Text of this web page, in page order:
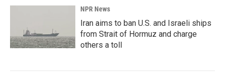
NPR News
Iran aims to ban U.S. and Israeli ships
from Strait of Hormuz and charge
others a toll